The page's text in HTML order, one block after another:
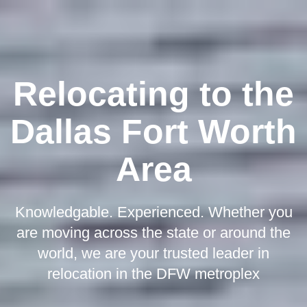
Relocating to the
Dallas Fort Worth
Area
Knowledgable. Experienced. Whether you
are moving across the state or around the
world, we are your trusted leader in
relocation in the DFW metroplex